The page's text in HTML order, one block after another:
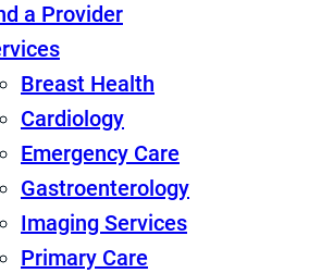
a Provider
Breast Health
Cardiology
Emergency Care
Gastroenterology
Imaging Services
Primary Care